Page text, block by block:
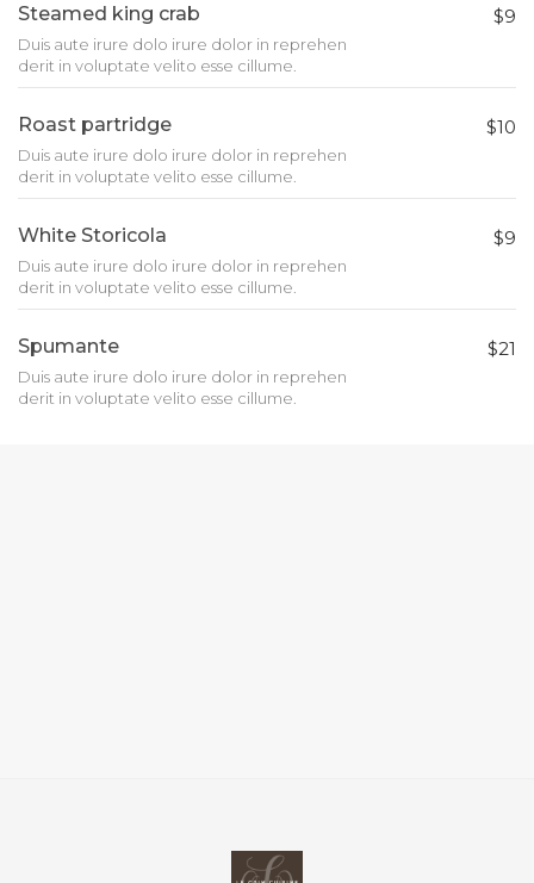
Steamed king crab
Duis aute irure dolo irure dolor in reprehen
derit in voluptate velito esse cillume.
$9
Roast partridge
Duis aute irure dolo irure dolor in reprehen
derit in voluptate velito esse cillume.
$10
White Storicola
Duis aute irure dolo irure dolor in reprehen
derit in voluptate velito esse cillume.
$9
Spumante
Duis aute irure dolo irure dolor in reprehen
derit in voluptate velito esse cillume.
$21